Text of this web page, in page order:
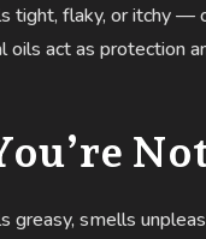
tight, flaky, or itchy —
oils act as protection
greasy, smells